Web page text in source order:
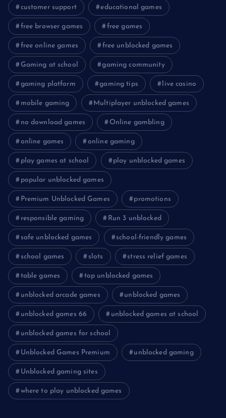
customer support educational games
free browser games free games
free online games free unblocked games
Gaming at school gaming community
gaming platform gaming tips live casino
mobile gaming Multiplayer unblocked games
no download games Online gambling
online games online gaming
play games at school play unblocked games
popular unblocked games
Premium Unblocked Games promotions
responsible gaming Run 3 unblocked
safe unblocked games school-friendly games
school games slots stress relief games
table games top unblocked games
unblocked arcade games unblocked games
unblocked games 66 unblocked games at school
unblocked games for school
Unblocked Games Premium unblocked gaming
Unblocked gaming sites
where to play unblocked games